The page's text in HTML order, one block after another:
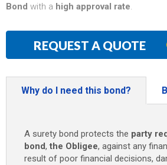
Bond with a high approval rate.
REQUEST A QUOTE
Why do I need this bond?
A surety bond protects the party
bond, the Obligee, against any
result of poor financial decisions,